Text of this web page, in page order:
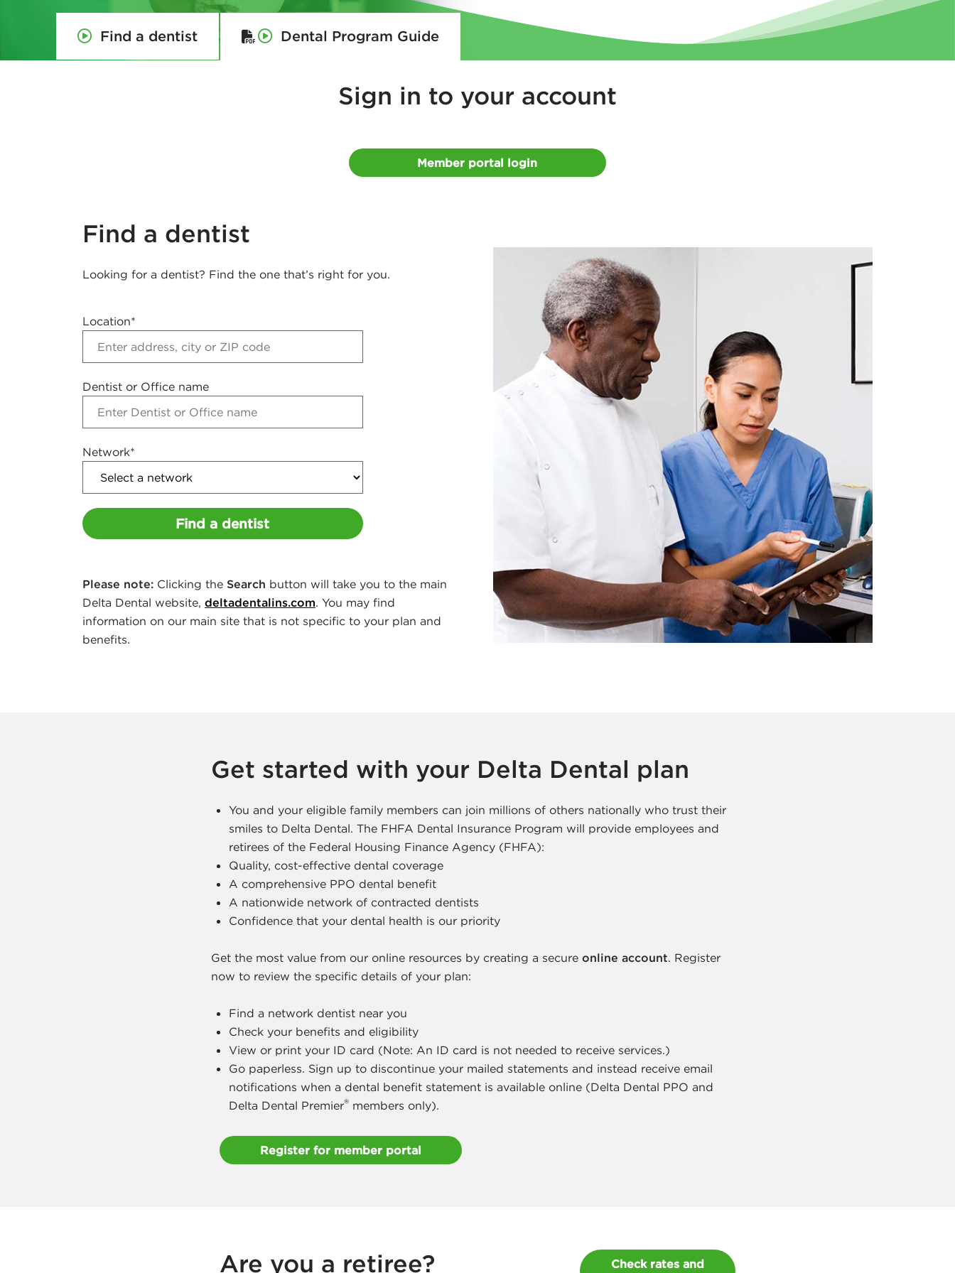
e
d
H
o
s
n
g
F
n
a
n
c
Find a dentist Dental Program Guide
Sign in to your account
Member portal login
Find a dentist
Looking for a dentist? Find the one that’s right for you.
Location*
Dentist or Office name
Network*
Find a dentist
Please note: Clicking the Search button will take you to the main
Delta Dental website, deltadentalins.com. You may find
information on our main site that is not specific to your plan and
benefits.
Get started with your Delta Dental plan
You and your eligible family members can join millions of others nationally who trust their
smiles to Delta Dental. The FHFA Dental Insurance Program will provide employees and
retirees of the Federal Housing Finance Agency (FHFA):
Quality, cost-effective dental coverage
A comprehensive PPO dental benefit
A nationwide network of contracted dentists
Confidence that your dental health is our priority
Get the most value from our online resources by creating a secureonline account. Register
now to review the specific details of your plan:
Find a network dentist near you
Check your benefits and eligibility
View or print your ID card (Note: An ID card is not needed to receive services.)
Go paperless. Sign up to discontinue your mailed statements and instead receive email
notifications when a dental benefit statement is available online (Delta Dental PPO and
Delta Dental Premier® members only).
Register for member portal
Are you a retiree?
Check rates and